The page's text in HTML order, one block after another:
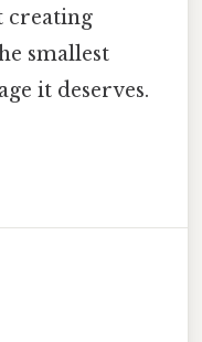
creating
smallest
it deserves.